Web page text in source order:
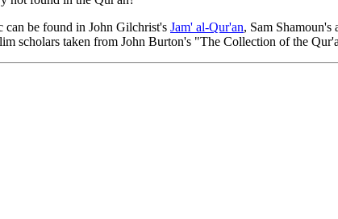
can be found in John Gilchrist's Jam' al-Qur'an, Sam Shamoun's
scholars taken from John Burton's "The Collection of the